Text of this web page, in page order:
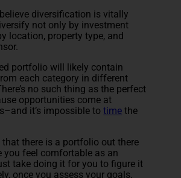
diversification is vitally
not only by investment
location, property type, and
portfolio will likely contain
each category in different
no such thing as the perfect
opportunities come at
it’s impossible totime the
there is a portfolio out there
you feel comfortable as an
take doing it for you to figure it
once you assess your goals,